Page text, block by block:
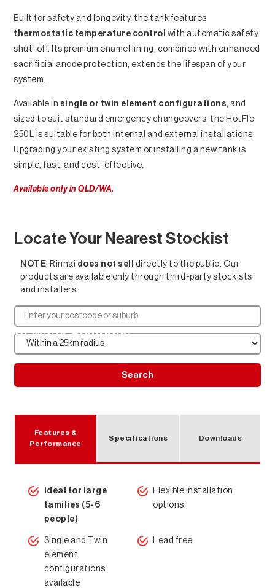
Hot Water Solutions
Built for safety and longevity, the tank features
thermostatic temperature control with automatic safety
shut-off. Its premium enamel lining, combined with enhanced
sacrificial anode protection, extends the lifespan of your
system.
Available in single or twin element configurations, and
sized to suit standard emergency changeovers, the HotFlo
250L is suitable for both internal and external installations.
Upgrading your existing system or installing a new tank is
simple, fast, and cost-effective.
Available only in QLD/WA.
Locate Your Nearest Stockist
NOTE: Rinnai does not sell
directly to the public. Our
products are available only through third-party stockists
and installers.
Search
Features &
Performance
Specifications Downloads
Ideal for large
families (5-6
people)
Flexible installation
options
Single and Twin
element
configurations
available
Lead free